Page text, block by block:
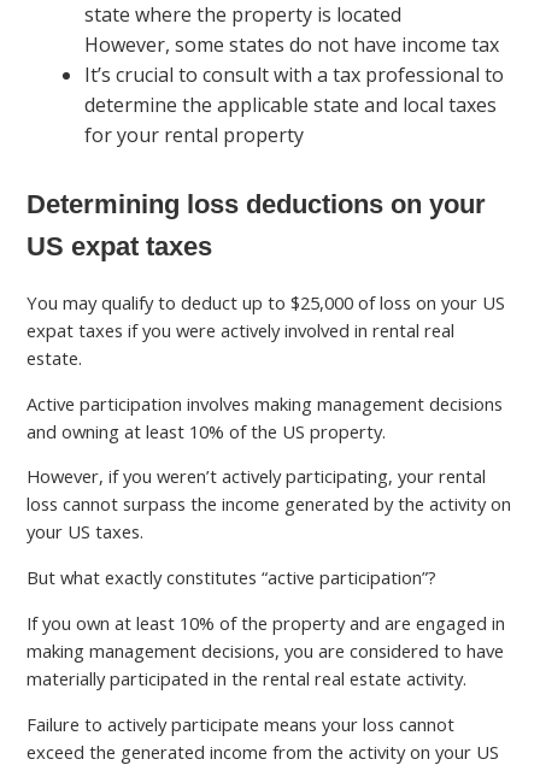
state where the property is located
However, some states do not have income tax
It’s crucial to consult with a tax professional to
determine the applicable state and local taxes
for your rental property
Determining loss deductions on your
US expat taxes
You may qualify to deduct up to $25,000 of loss on your US
expat taxes if you were actively involved in rental real
estate.
Active participation involves making management decisions
and owning at least 10% of the US property.
However, if you weren’t actively participating, your rental
loss cannot surpass the income generated by the activity on
your US taxes.
But what exactly constitutes “active participation”?
If you own at least 10% of the property and are engaged in
making management decisions, you are considered to have
materially participated in the rental real estate activity.
Failure to actively participate means your loss cannot
exceed the generated income from the activity on your US